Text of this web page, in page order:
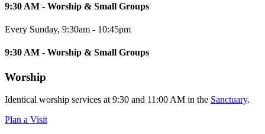
9:30 AM - Worship & Small Groups
Every Sunday, 9:30am - 10:45pm
9:30 AM - Worship & Small Groups
Worship
Identical worship services at 9:30 and 11:00 AM in the Sanctuary.
Plan a Visit